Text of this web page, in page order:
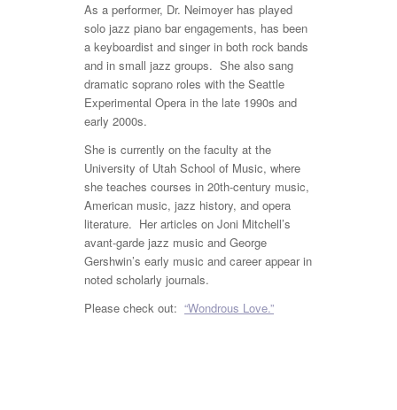
As a performer, Dr. Neimoyer has played
solo jazz piano bar engagements, has been
a keyboardist and singer in both rock bands
and in small jazz groups. She also sang
dramatic soprano roles with the Seattle
Experimental Opera in the late 1990s and
early 2000s.
She is currently on the faculty at the
University of Utah School of Music, where
she teaches courses in 20th-century music,
American music, jazz history, and opera
literature. Her articles on Joni Mitchell’s
avant-garde jazz music and George
Gershwin’s early music and career appear in
noted scholarly journals.
Please check out: “Wondrous Love.”